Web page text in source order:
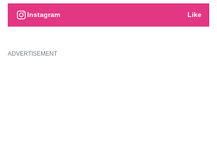
Instagram Like
ADVERTISEMENT